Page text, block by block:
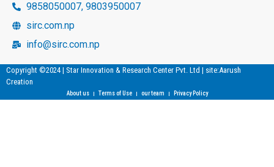
9858050007, 9803950007
sirc.com.np
info@sirc.com.np
Copyright ©2024 | Star Innovation & Research Center Pvt. Ltd | site:Aarush
Creation
About us Terms of Use our team Privacy Policy